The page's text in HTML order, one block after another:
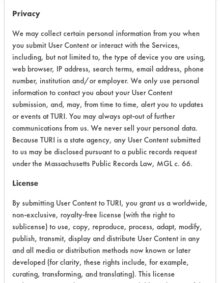
Safety Evaluation
Details
+ About the evaluation
CATEGORY SCORE
Acute Human Effect 5
Chronic Human Effects 4
Atmospheric Hazard 2
Physical Properties 6
Process Factors 4
Privacy
We may collect certain personal information from you when
you submit User Content or interact with the Services,
including, but not limited to, the type of device you are using,
web browser, IP address, search terms, email address, phone
number, institution and/or employer. We only use personal
information to contact you about your User Content
submission, and, may, from time to time, alert you to updates
or events at TURI. You may always opt-out of further
communications from us. We never sell your personal data.
Because TURI is a state agency, any User Content submitted
to us may be disclosed pursuant to a public records request
under the Massachusetts Public Records Law, MGL c. 66.
License
By submitting User Content to TURI, you grant us a worldwide,
non-exclusive, royalty-free license (with the right to
sublicense) to use, copy, reproduce, process, adapt, modify,
publish, transmit, display and distribute User Content in any
and all media or distribution methods now known or later
developed (for clarity, these rights include, for example,
curating, transforming, and translating). This license